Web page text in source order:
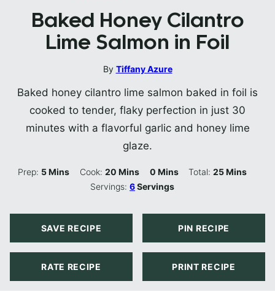
Baked Honey Cilantro
Lime Salmon in Foil
By Tiffany Azure
Baked honey cilantro lime salmon baked in foil is
cooked to tender, flaky perfection in just 30
minutes with a flavorful garlic and honey lime
glaze.
Prep: 5Minutes
Mins Cook: 20Minutes
Mins 0Minutes
Mins Total:25Minutes
Mins
Servings:6Servings
SAVE RECIPE PIN RECIPE
RATE RECIPE PRINT RECIPE